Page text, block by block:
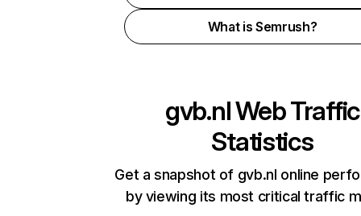
What is Semrush?
gvb.nlWeb Traffic
Statistics
Get a snapshot of gvb.nl online
by viewing its most critical traffic